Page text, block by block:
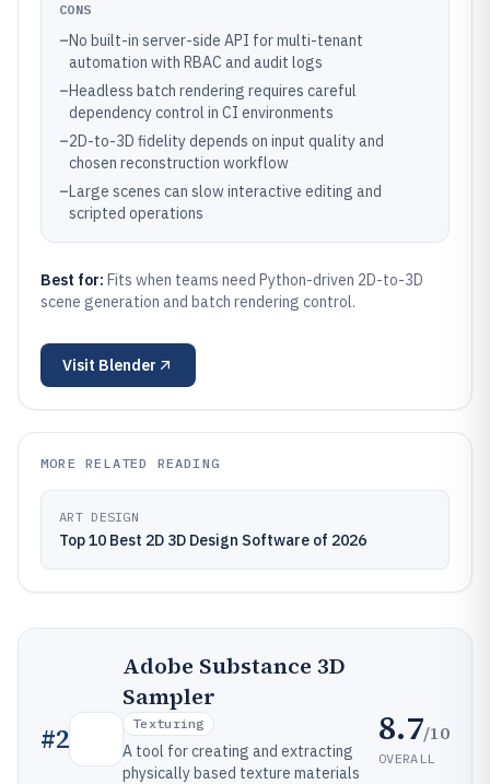
CONS
–No built-in server-side API for multi-tenant
automation with RBAC and audit logs
–Headless batch rendering requires careful
dependency control in CI environments
–2D-to-3D fidelity depends on input quality and
chosen reconstruction workflow
–Large scenes can slow interactive editing and
scripted operations
Best for: Fits when teams need Python-driven 2D-to-3D
scene generation and batch rendering control.
Visit Blender
MORE RELATED READING
ART DESIGN
Top 10 Best 2D 3D Design Software of 2026
#2
Adobe Substance 3D
Sampler
Texturing
A tool for creating and extracting
physically based texture materials
8.7/10
OVERALL